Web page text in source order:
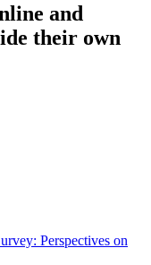
and
their own
Perspectives on